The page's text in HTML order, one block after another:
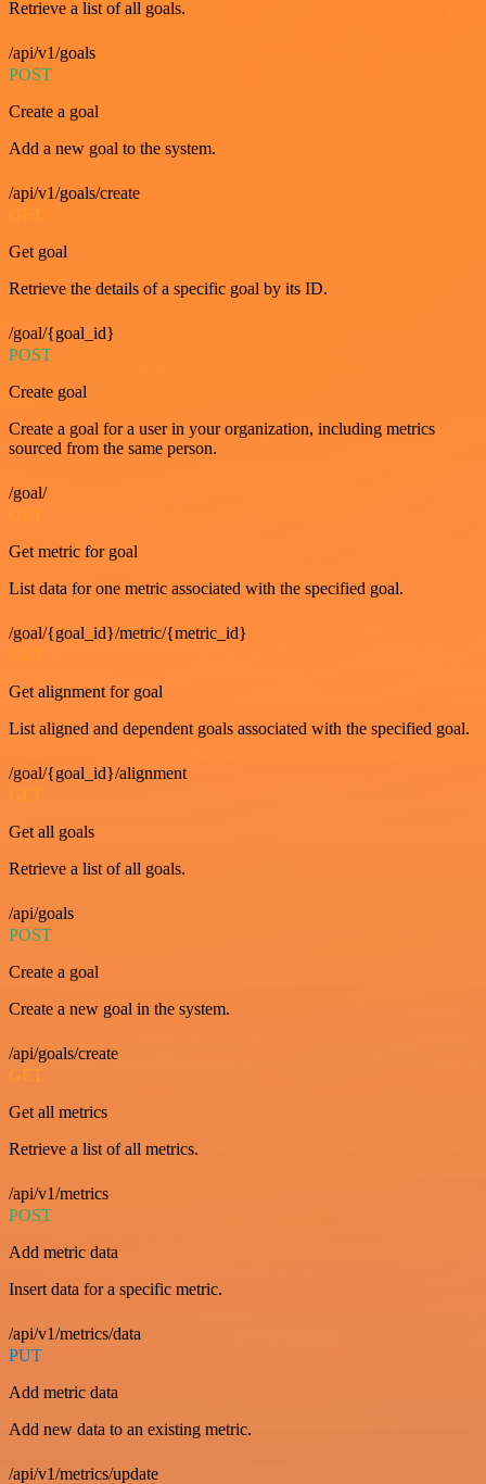
Retrieve a list of all goals.
/api/v1/goals
POST
Create a goal
Add a new goal to the system.
/api/v1/goals/create
Get goal
Retrieve the details of a specific goal by its ID.
/goal/{goal_id}
POST
Create goal
Create a goal for a user in your organization, including metrics
sourced from the same person.
/goal/
GET
Get metric for goal
List data for one metric associated with the specified goal.
/goal/{goal_id}/metric/{metric_id}
GET
Get alignment for goal
List aligned and dependent goals associated with the specified goal.
/goal/{goal_id}/alignment
GET
Get all goals
Retrieve a list of all goals.
/api/goals
POST
Create a goal
Create a new goal in the system.
/api/goals/create
GET
Get all metrics
Retrieve a list of all metrics.
/api/v1/metrics
POST
Add metric data
Insert data for a specific metric.
/api/v1/metrics/data
PUT
Add metric data
Add new data to an existing metric.
/api/v1/metrics/update